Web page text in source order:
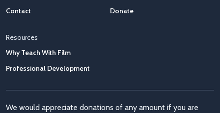
Contact
Donate
Resources
Why Teach With Film
Professional Development
We would appreciate donations of any amount if you are